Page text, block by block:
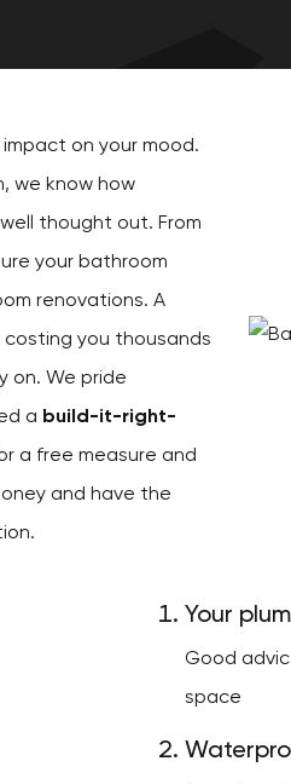
on your mood.
we know how
thought out. From
your bathroom
renovations. A
you thousands
on. We pride
a build-it-right-
a free measure and
and have the
Your
Good
space